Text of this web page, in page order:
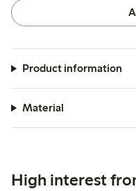
Product information
Material
High interest